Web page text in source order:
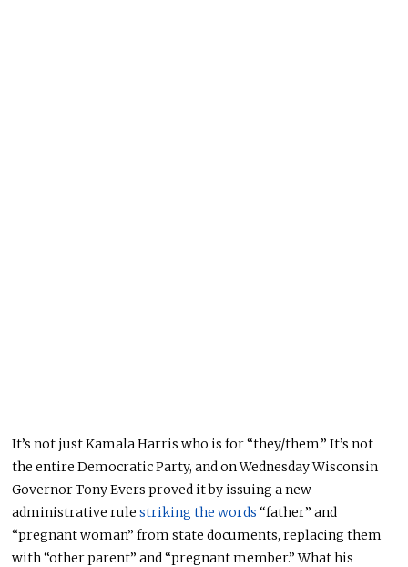
It’s not just Kamala Harris who is for “they/them.” It’s not
the entire Democratic Party, and onWednesdayWisconsin
Governor Tony Evers proved it by issuing a new
administrative rulestriking the words “father” and
“pregnant woman” from state documents, replacing them
with “other parent” and “pregnant member.” What his